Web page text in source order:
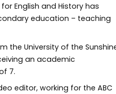
English and History has
education – teaching
the University of the
an academic
7.
editor, working for the ABC